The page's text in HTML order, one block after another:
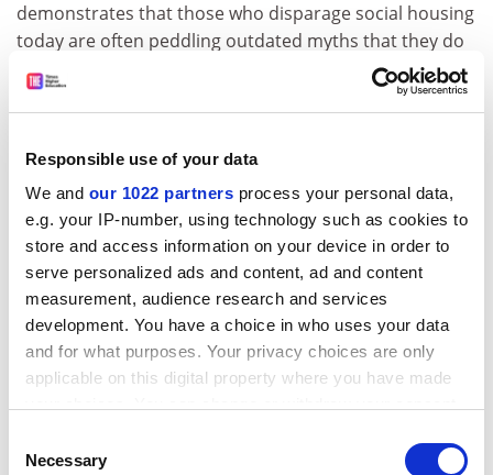
Responsible use of your data
We and our 1022 partners process your personal data,
e.g. your IP-number, using technology such as cookies to
store and access information on your device in order to
serve personalized ads and content, ad and content
measurement, audience research and services
development. You have a choice in who uses your data
and for what purposes. Your privacy choices are only
applicable on this digital property where you have made
the Privacy trigger icon.
Selection
Necessary
demonstrates that those who disparage social housing
today are often peddling outdated myths that they do
not even know are myths.
Danny Dorling isthe Halford Mackinder professor of
The Fall and Rise of Social Housing: 100 Years on 20
Estates
By Becky Tunstall
University of Bristol Press, 339pp, £75.00 and £28.99
ISBN 9781447351351 and 9781447351375
Published 12 February 2020
POSTSCRIPT: